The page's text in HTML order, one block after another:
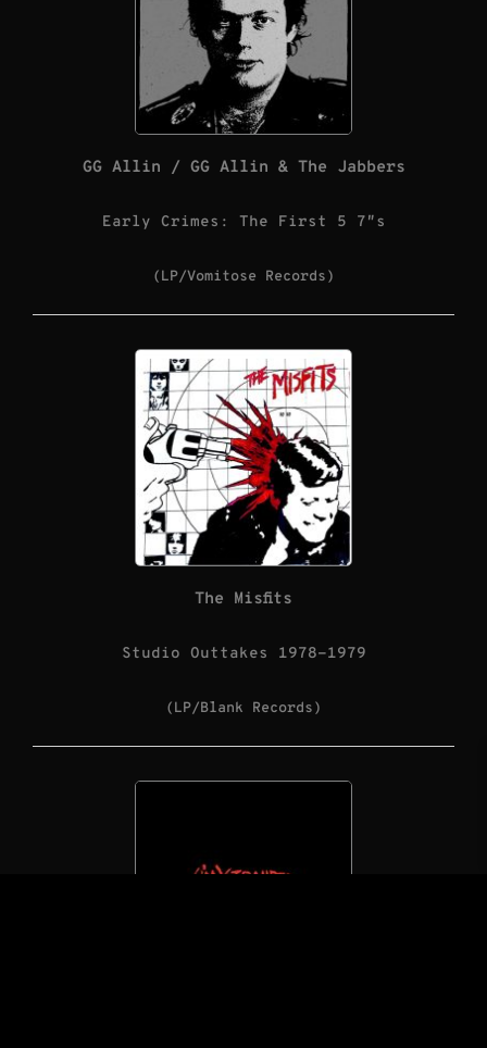
GG Allin / GG Allin & The Jabbers
Early Crimes: The First 5 7″s
(LP/Vomitose Records)
The Misfits
Studio Outtakes 1978-1979
(LP/Blank Records)